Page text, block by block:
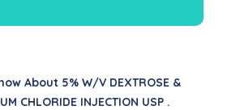
About 5% W/v DEXTROSE &
CHLORIDE INJECTION USP .